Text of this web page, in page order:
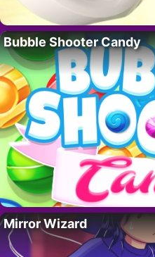
Bubble Shooter Candy
Mirror Wizard